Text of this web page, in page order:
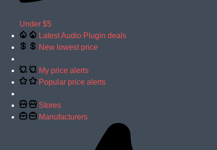
Under $5
Latest Audio Plugin deals
New lowest price
My price alerts
Popular price alerts
Stores
Manufacturers